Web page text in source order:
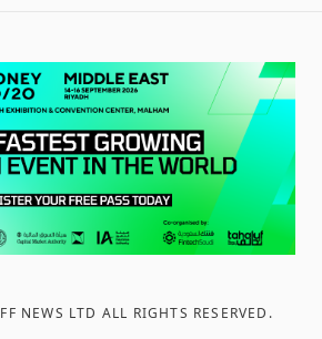
FF NEWS LTD ALL RIGHTS RESERVED .